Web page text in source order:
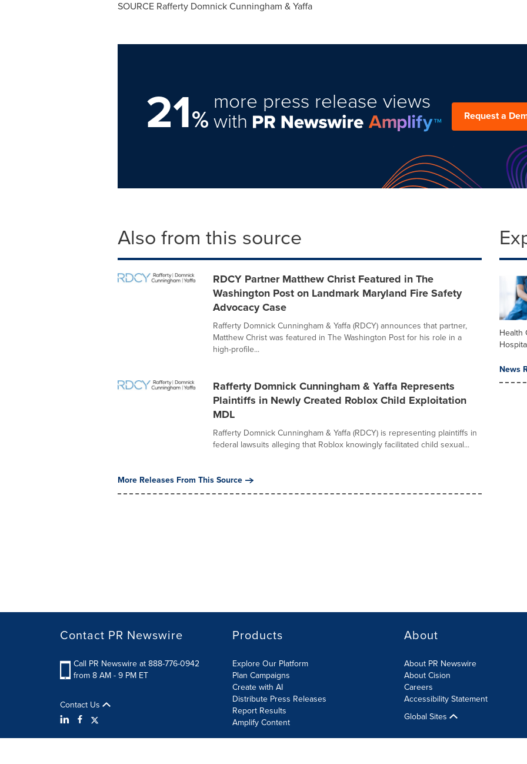
SOURCE Rafferty Domnick Cunningham & Yaffa
21%
more press release views
with Request a
Also from this source
RDCY Partner Matthew Christ Featured in The
Washington Post on Landmark Maryland Fire Safety
Advocacy Case
Rafferty Domnick Cunningham & Yaffa (RDCY) announces that partner,
Matthew Christ was featured in The Washington Post for his role in a
high-profile...
Rafferty Domnick Cunningham & Yaffa Represents
Plaintiffs in Newly Created Roblox Child Exploitation
MDL
Rafferty Domnick Cunningham & Yaffa (RDCY) is representing plaintiffs in
federal lawsuits alleging that Roblox knowingly facilitated child sexual...
More Releases From This Source
Health
News
Contact PR Newswire
Call PR Newswire at 888-776-0942
from 8 AM - 9 PM ET
Contact Us
Products
Explore Our Platform
Plan Campaigns
Create with AI
Distribute Press Releases
Report Results
Amplify Content
About
About PR Newswire
About Cision
Careers
Accessibility Statement
Global Sites